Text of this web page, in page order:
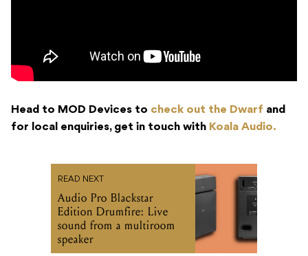
Head to MOD Devices to check out the Dwarf and
for local enquiries, get in touch with Koala Audio.
READ NEXT
Audio Pro Blackstar
Edition Drumfire: Live
sound from a multiroom
speaker